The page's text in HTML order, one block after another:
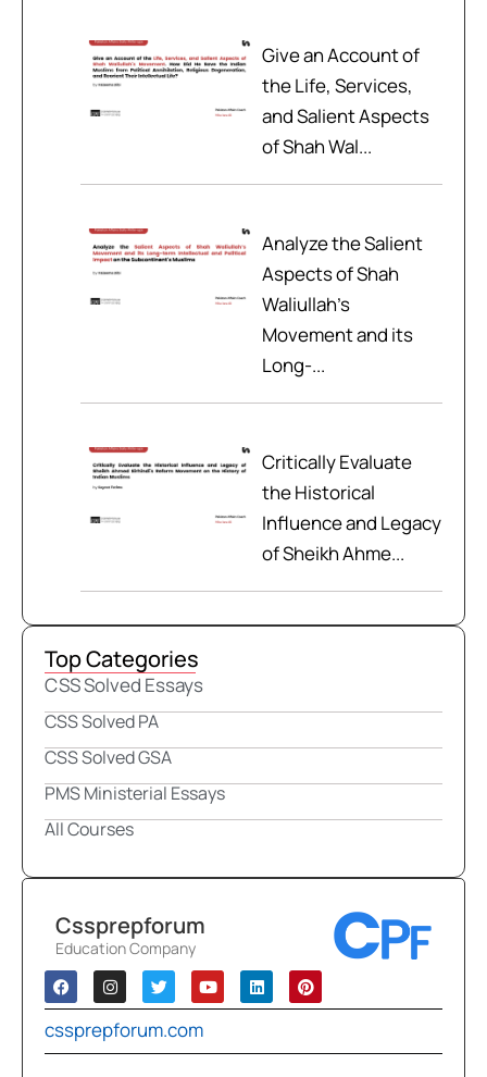
Give an Account of
the Life, Services,
and Salient Aspects
of Shah Wal...
Analyze the Salient
Aspects of Shah
Waliullah’s
Movement and its
Long-...
Critically Evaluate
the Historical
Influence and Legacy
of Sheikh Ahme...
Top Categories
CSS Solved Essays
CSS Solved PA
CSS Solved GSA
PMS Ministerial Essays
All Courses
Cssprepforum
Education Company
cssprepforum.com